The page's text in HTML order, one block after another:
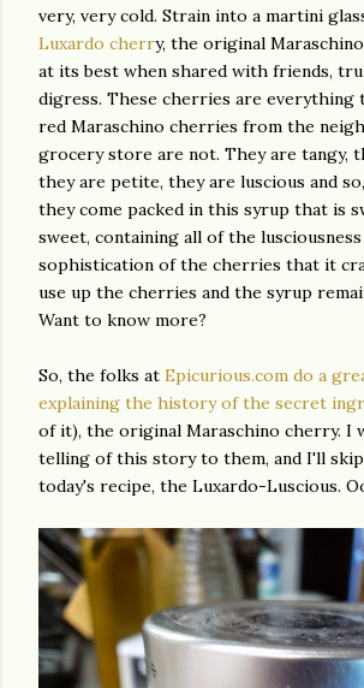
very, very cold. Strain into a martini
Luxardo cherry, the original
at its best when shared with friends,
digress. These cherries are everything
red Maraschino cherries from the
grocery store are not. They are tangy,
they are petite, they are luscious and
they come packed in this syrup that is
sweet, containing all of the lusciousness
sophistication of the cherries that it
use up the cherries and the syrup
Want to know more?
So, the folks at Epicurious.com do a
explaining the history of the secret
of it), the original Maraschino cherry. I
telling of this story to them, and I'll
today's recipe, the Luxardo-Luscious.